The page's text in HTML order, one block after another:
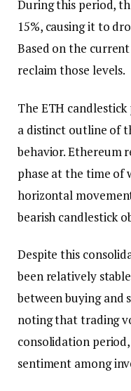
During this period,
15%, causing it to
Based on the
reclaim those levels.
The ETH
a distinct outline of
behavior. Ethereum
phase at the time of
horizontal
bearish candlestick
Despite this
been relatively
between buying and
noting that trading
consolidation
sentiment among